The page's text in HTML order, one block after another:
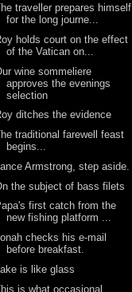
traveller prepares himself
for the long journe...
holds court on the effect
of the Vatican on...
wine sommeliere
approves the evenings
selection
ditches the evidence
traditional farewell feast
begins...
Lance Armstrong, step aside.
the subject of bass filets
first catch from the
new fishing platform ...
checks his e-mail
before breakfast.
Lake is like glass
is what occasional